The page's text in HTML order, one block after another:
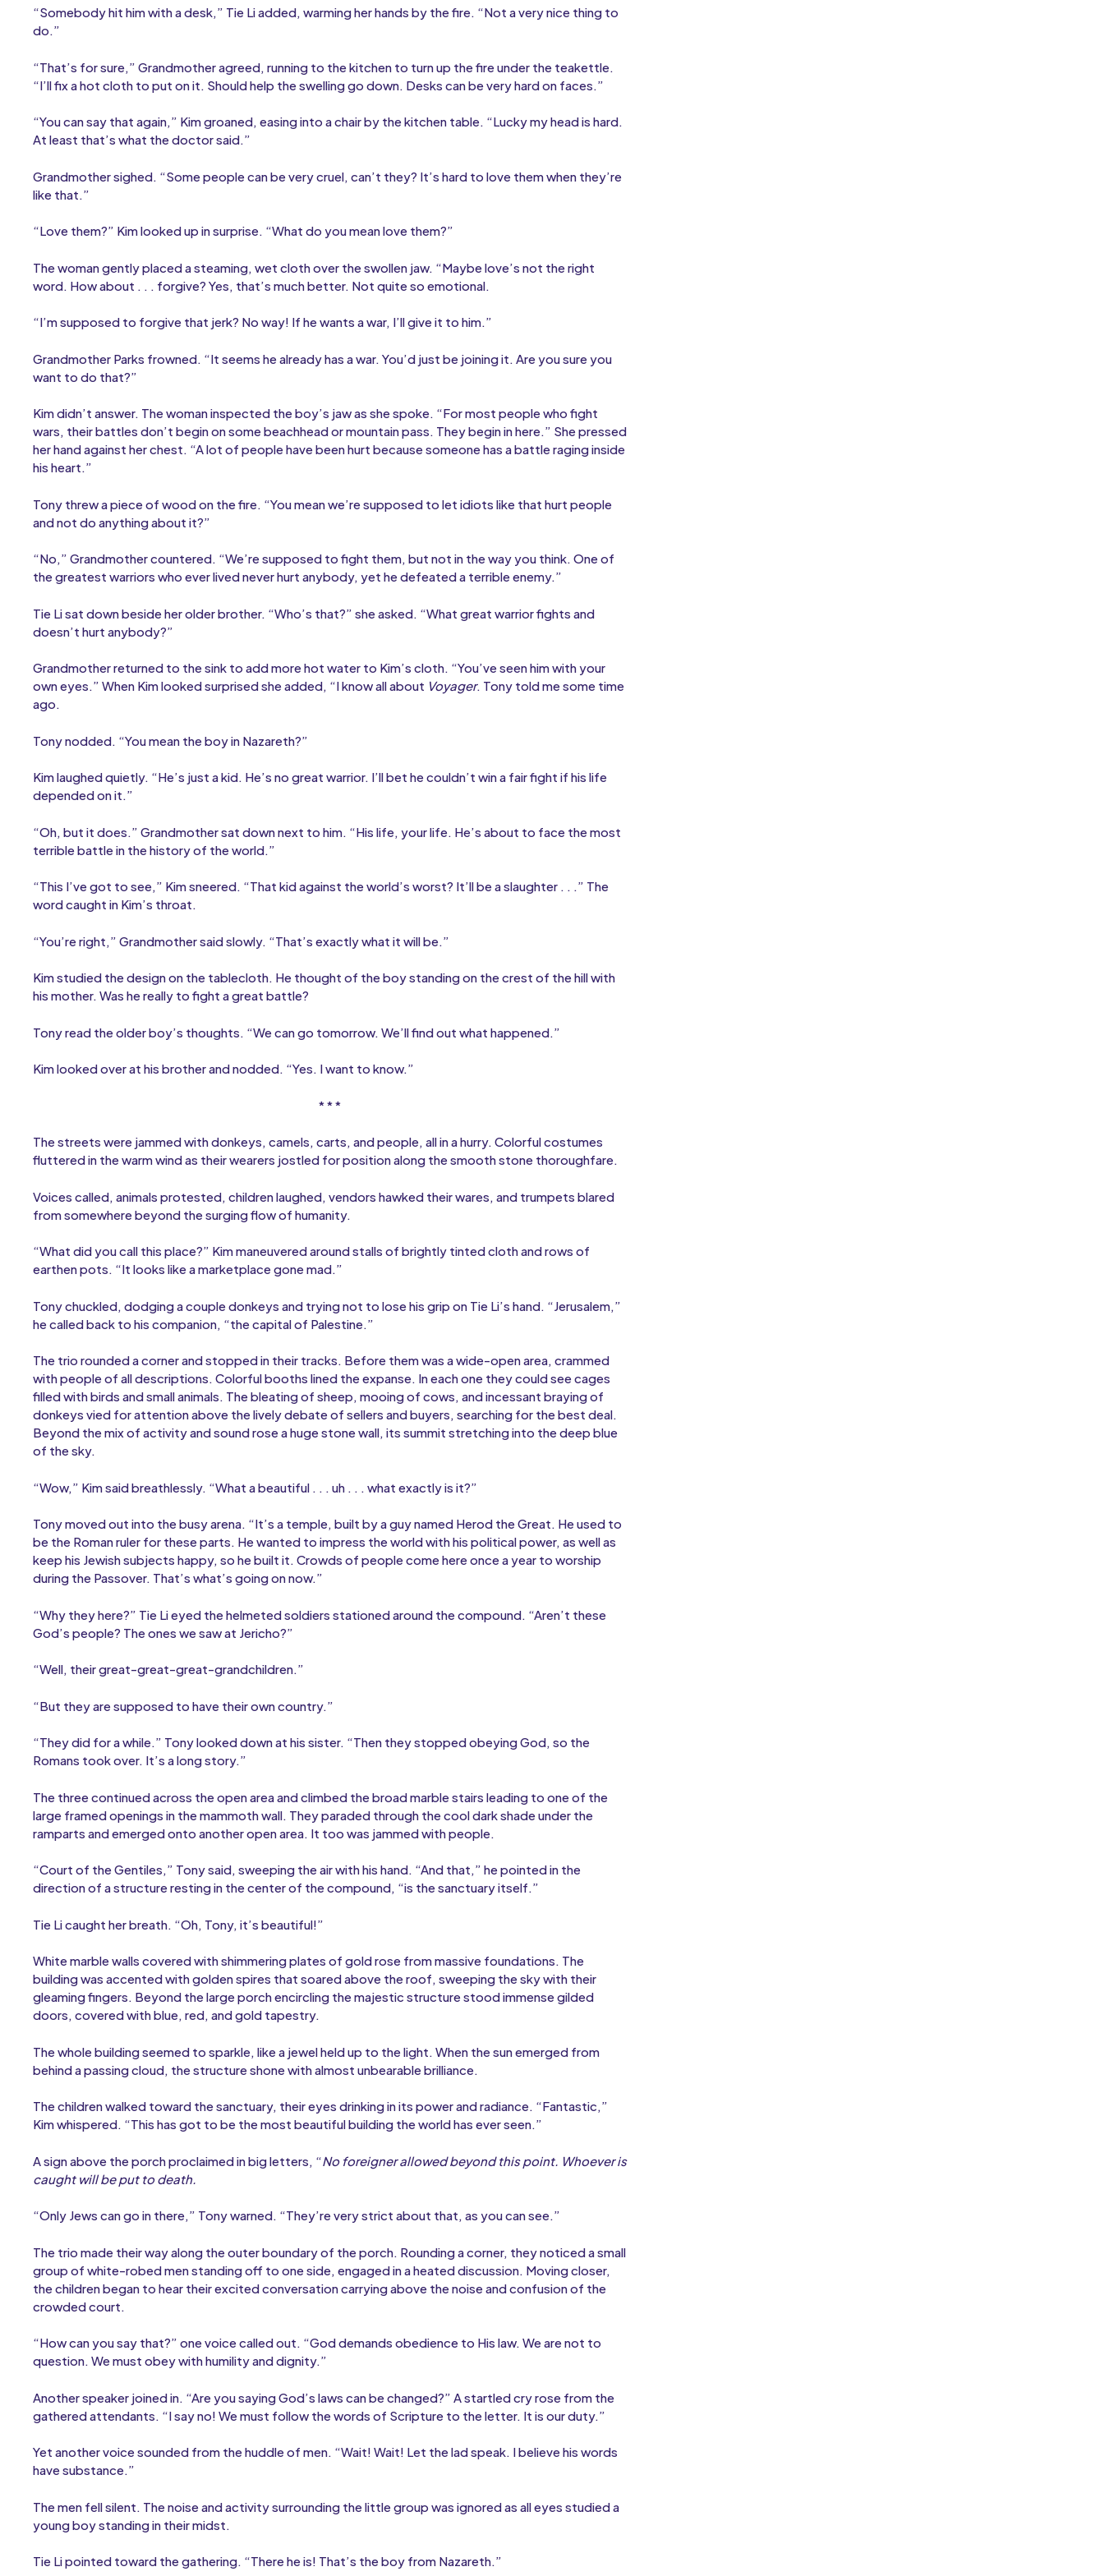
“Somebody hit him with a desk,” Tie Li added, warming her hands by the fire. “Not a very nice thing to
do.”
“That’s for sure,” Grandmother agreed, running to the kitchen to turn up the fire under the teakettle.
“I’ll fix a hot cloth to put on it. Should help the swelling go down. Desks can be very hard on faces.”
“You can say that again,” Kim groaned, easing into a chair by the kitchen table. “Lucky my head is hard.
At least that’s what the doctor said.”
Grandmother sighed. “Some people can be very cruel, can’t they? It’s hard to love them when they’re
like that.”
“Love them?” Kim looked up in surprise. “What do you mean love them?”
The woman gently placed a steaming, wet cloth over the swollen jaw. “Maybe love’s not the right
word. How about . . . forgive? Yes, that’s much better. Not quite so emotional.
“I’m supposed to forgive that jerk? No way! If he wants a war, I’ll give it to him.”
Grandmother Parks frowned. “It seems he already has a war. You’d just be joining it. Are you sure you
want to do that?”
Kim didn’t answer. The woman inspected the boy’s jaw as she spoke. “For most people who fight
wars, their battles don’t begin on some beachhead or mountain pass. They begin in here.” She pressed
her hand against her chest. “A lot of people have been hurt because someone has a battle raging inside
his heart.”
Tony threw a piece of wood on the fire. “You mean we’re supposed to let idiots like that hurt people
and not do anything about it?”
“No,” Grandmother countered. “We’re supposed to fight them, but not in the way you think. One of
the greatest warriors who ever lived never hurt anybody, yet he defeated a terrible enemy.”
Tie Li sat down beside her older brother. “Who’s that?” she asked. “What great warrior fights and
doesn’t hurt anybody?”
Grandmother returned to the sink to add more hot water to Kim’s cloth. “You’ve seen him with your
own eyes.” When Kim looked surprised she added, “I know all about Voyager. Tony told me some time
ago.
Tony nodded. “You mean the boy in Nazareth?”
Kim laughed quietly. “He’s just a kid. He’s no great warrior. I’ll bet he couldn’t win a fair fight if his life
depended on it.”
“Oh, but it does.” Grandmother sat down next to him. “His life, your life. He’s about to face the most
terrible battle in the history of the world.”
“This I’ve got to see,” Kim sneered. “That kid against the world’s worst? It’ll be a slaughter . . .” The
word caught in Kim’s throat.
“You’re right,” Grandmother said slowly. “That’s exactly what it will be.”
Kim studied the design on the tablecloth. He thought of the boy standing on the crest of the hill with
his mother. Was he really to fight a great battle?
Tony read the older boy’s thoughts. “We can go tomorrow. We’ll find out what happened.”
Kim looked over at his brother and nodded. “Yes. I want to know.”
* * *
The streets were jammed with donkeys, camels, carts, and people, all in a hurry. Colorful costumes
fluttered in the warm wind as their wearers jostled for position along the smooth stone thoroughfare.
Voices called, animals protested, children laughed, vendors hawked their wares, and trumpets blared
from somewhere beyond the surging flow of humanity.
“What did you call this place?” Kim maneuvered around stalls of brightly tinted cloth and rows of
earthen pots. “It looks like a marketplace gone mad.”
Tony chuckled, dodging a couple donkeys and trying not to lose his grip on Tie Li’s hand. “Jerusalem,”
he called back to his companion, “the capital of Palestine.”
The trio rounded a corner and stopped in their tracks. Before them was a wide-open area, crammed
with people of all descriptions. Colorful booths lined the expanse. In each one they could see cages
filled with birds and small animals. The bleating of sheep, mooing of cows, and incessant braying of
donkeys vied for attention above the lively debate of sellers and buyers, searching for the best deal.
Beyond the mix of activity and sound rose a huge stone wall, its summit stretching into the deep blue
of the sky.
“Wow,” Kim said breathlessly. “What a beautiful . . . uh . . . what exactly is it?”
Tony moved out into the busy arena. “It’s a temple, built by a guy named Herod the Great. He used to
be the Roman ruler for these parts. He wanted to impress the world with his political power, as well as
keep his Jewish subjects happy, so he built it. Crowds of people come here once a year to worship
during the Passover. That’s what’s going on now.”
“Why they here?” Tie Li eyed the helmeted soldiers stationed around the compound. “Aren’t these
God’s people? The ones we saw at Jericho?”
“Well, their great-great-great-grandchildren.”
“But they are supposed to have their own country.”
“They did for a while.” Tony looked down at his sister. “Then they stopped obeying God, so the
Romans took over. It’s a long story.”
The three continued across the open area and climbed the broad marble stairs leading to one of the
large framed openings in the mammoth wall. They paraded through the cool dark shade under the
ramparts and emerged onto another open area. It too was jammed with people.
“Court of the Gentiles,” Tony said, sweeping the air with his hand. “And that,” he pointed in the
direction of a structure resting in the center of the compound, “is the sanctuary itself.”
Tie Li caught her breath. “Oh, Tony, it’s beautiful!”
White marble walls covered with shimmering plates of gold rose from massive foundations. The
building was accented with golden spires that soared above the roof, sweeping the sky with their
gleaming fingers. Beyond the large porch encircling the majestic structure stood immense gilded
doors, covered with blue, red, and gold tapestry.
The whole building seemed to sparkle, like a jewel held up to the light. When the sun emerged from
behind a passing cloud, the structure shone with almost unbearable brilliance.
The children walked toward the sanctuary, their eyes drinking in its power and radiance. “Fantastic,”
Kim whispered. “This has got to be the most beautiful building the world has ever seen.”
A sign above the porch proclaimed in big letters, “No foreigner allowed beyond this point. Whoever is
caught will be put to death.
“Only Jews can go in there,” Tony warned. “They’re very strict about that, as you can see.”
The trio made their way along the outer boundary of the porch. Rounding a corner, they noticed a small
group of white-robed men standing off to one side, engaged in a heated discussion. Moving closer,
the children began to hear their excited conversation carrying above the noise and confusion of the
crowded court.
“How can you say that?” one voice called out. “God demands obedience to His law. We are not to
question. We must obey with humility and dignity.”
Another speaker joined in. “Are you saying God’s laws can be changed?” A startled cry rose from the
gathered attendants. “I say no! We must follow the words of Scripture to the letter. It is our duty.”
Yet another voice sounded from the huddle of men. “Wait! Wait! Let the lad speak. I believe his words
have substance.”
The men fell silent. The noise and activity surrounding the little group was ignored as all eyes studied a
young boy standing in their midst.
Tie Li pointed toward the gathering. “There he is! That’s the boy from Nazareth.”